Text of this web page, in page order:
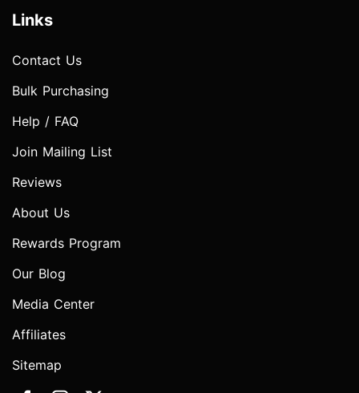
Links
Contact Us
Bulk Purchasing
Help / FAQ
Join Mailing List
Reviews
About Us
Rewards Program
Our Blog
Media Center
Affiliates
Sitemap